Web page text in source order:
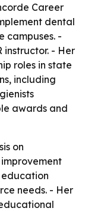
Career
dental
campuses. -
instructor. - Her
roles in state
including
awards and
on
needs. - Her